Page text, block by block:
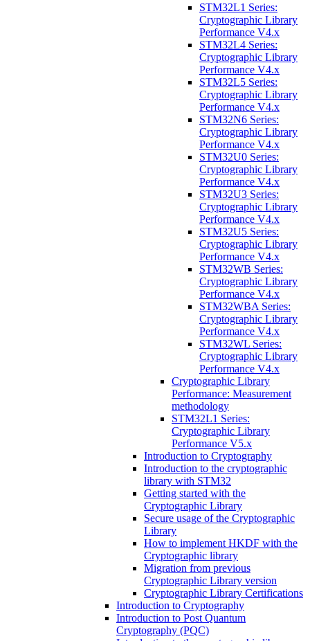
STM32L1 Series:
Cryptographic Library
Performance V4.x
STM32L4 Series:
Cryptographic Library
Performance V4.x
STM32L5 Series:
Cryptographic Library
Performance V4.x
STM32N6 Series:
Cryptographic Library
Performance V4.x
STM32U0 Series:
Cryptographic Library
Performance V4.x
STM32U3 Series:
Cryptographic Library
Performance V4.x
STM32U5 Series:
Cryptographic Library
Performance V4.x
STM32WB Series:
Cryptographic Library
Performance V4.x
STM32WBA Series:
Cryptographic Library
Performance V4.x
STM32WL Series:
Cryptographic Library
Performance V4.x
Cryptographic Library
Performance: Measurement
methodology
STM32L1 Series:
Cryptographic Library
Performance V5.x
Introduction to Cryptography
Introduction to the cryptographic
library with STM32
Getting started with the
Cryptographic Library
Secure usage of the Cryptographic
Library
How to implement HKDF with the
Cryptographic library
Migration from previous
Cryptographic Library version
Cryptographic Library Certifications
Introduction to Cryptography
Introduction to Post Quantum
Cryptography (PQC)